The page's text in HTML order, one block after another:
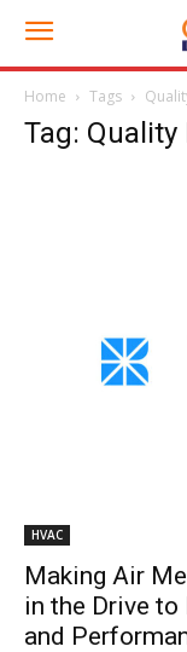
Home Tags
Tag:
HVAC
Making Air
in the Drive to
and